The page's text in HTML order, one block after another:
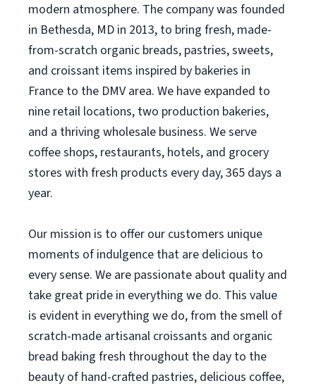
modern atmosphere. The company was founded
in Bethesda, MD in 2013, to bring fresh, made-
from-scratch organic breads, pastries, sweets,
and croissant items inspired by bakeries in
France to the DMV area. We have expanded to
nine retail locations, two production bakeries,
and a thriving wholesale business. We serve
coffee shops, restaurants, hotels, and grocery
stores with fresh products every day, 365 days a
year.
Our mission is to offer our customers unique
moments of indulgence that are delicious to
every sense. We are passionate about quality and
take great pride in everything we do. This value
is evident in everything we do, from the smell of
scratch-made artisanal croissants and organic
bread baking fresh throughout the day to the
beauty of hand-crafted pastries, delicious coffee,